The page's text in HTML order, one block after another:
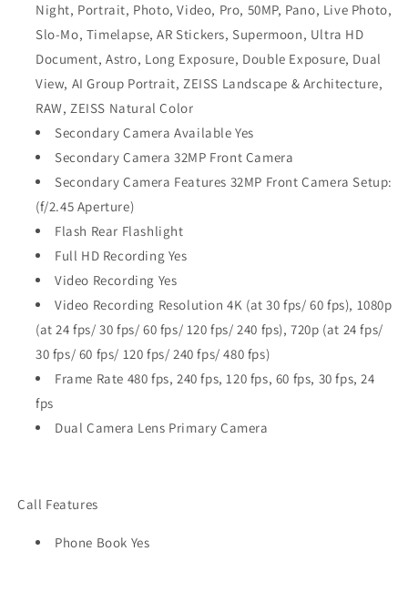
Night, Portrait, Photo, Video, Pro, 50MP, Pano, Live Photo,
Slo-Mo, Timelapse, AR Stickers, Supermoon, Ultra HD
Document, Astro, Long Exposure, Double Exposure, Dual
View, AI Group Portrait, ZEISS Landscape & Architecture,
RAW, ZEISS Natural Color
Secondary Camera Available Yes
Secondary Camera 32MP Front Camera
Secondary Camera Features 32MP Front Camera Setup:
(f/2.45 Aperture)
Flash Rear Flashlight
Full HD Recording Yes
Video Recording Yes
Video Recording Resolution 4K (at 30 fps/ 60 fps), 1080p
(at 24 fps/ 30 fps/ 60 fps/ 120 fps/ 240 fps), 720p (at 24 fps/
30 fps/ 60 fps/ 120 fps/ 240 fps/ 480 fps)
Frame Rate 480 fps, 240 fps, 120 fps, 60 fps, 30 fps, 24
fps
Dual Camera Lens Primary Camera
Call Features
Phone Book Yes